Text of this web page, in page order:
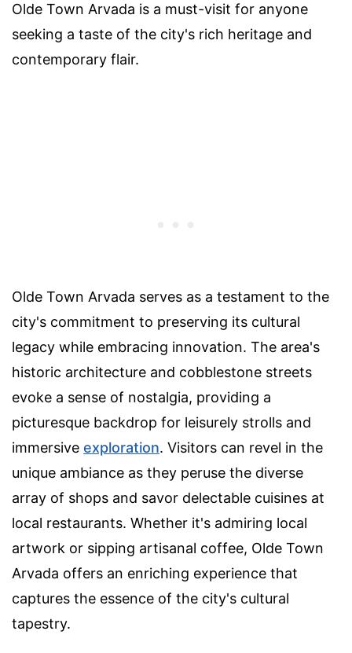
Olde Town Arvada is a must-visit for anyone
seeking a taste of the city's rich heritage and
contemporary flair.
Olde Town Arvada serves as a testament to the
city's commitment to preserving its cultural
legacy while embracing innovation. The area's
historic architecture and cobblestone streets
evoke a sense of nostalgia, providing a
picturesque backdrop for leisurely strolls and
immersive exploration. Visitors can revel in the
unique ambiance as they peruse the diverse
array of shops and savor delectable cuisines at
local restaurants. Whether it's admiring local
artwork or sipping artisanal coffee, Olde Town
Arvada offers an enriching experience that
captures the essence of the city's cultural
tapestry.